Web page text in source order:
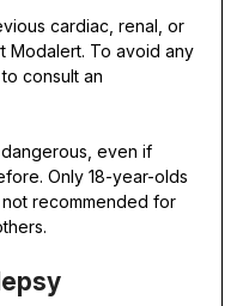
cardiac, renal, or
Modalert. To avoid any
consult an
even if
Only 18-year-olds
recommended for